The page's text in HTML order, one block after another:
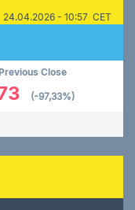
24.04.2026 - 10:57 CET
Close
(-97,33%)